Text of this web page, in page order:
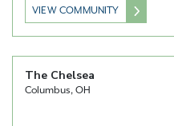
VIEW COMMUNITY
The Chelsea
Columbus, OH